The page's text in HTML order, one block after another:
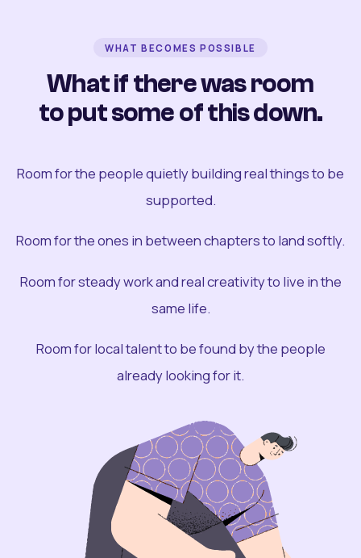
WHAT BECOMES POSSIBLE
What if there was room
to put some of this down.
Room for the people quietly building real things to be
supported.
Room for the ones in between chapters to land softly.
Room for steady work and real creativity to live in the
same life.
Room for local talent to be found by the people
already looking for it.